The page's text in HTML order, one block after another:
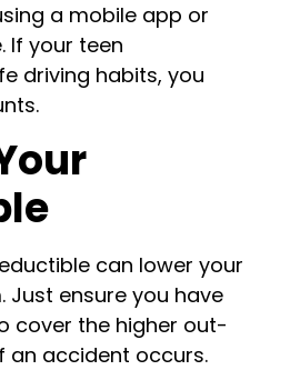
a mobile app or
If your teen
driving habits, you
can lower your
Just ensure you have
cover the higher out-
accident occurs.